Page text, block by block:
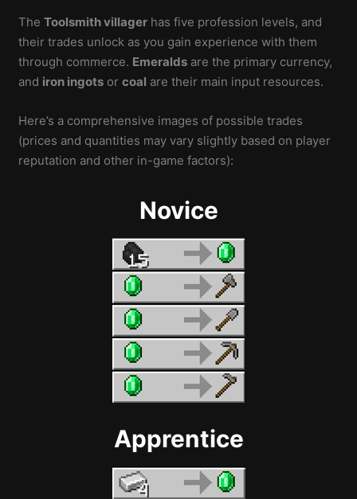
TheToolsmith villager has five profession levels, and
their trades unlock as you gain experience with them
through commerce. Emeralds are the primary currency,
and iron ingots orcoal are their main input resources.
Here’s a comprehensive images of possible trades
(prices and quantities may vary slightly based on player
reputation and other in-game factors):
Novice
Apprentice